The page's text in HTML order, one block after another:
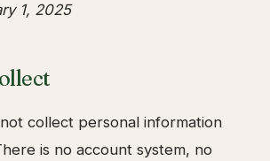
1, 2025
collect personal information
is no account system, no